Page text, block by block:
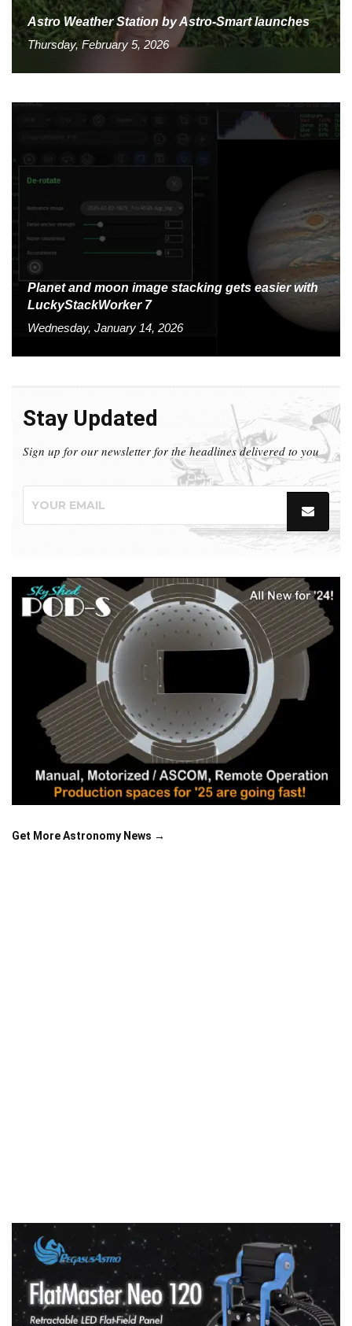
Astro Weather Station by Astro-Smart launches
Thursday, February 5, 2026
Planet and moon image stacking gets easier with
LuckyStackWorker 7
Wednesday, January 14, 2026
Stay Updated
Sign up for our newsletter for the headlines delivered to you
Get More Astronomy News →